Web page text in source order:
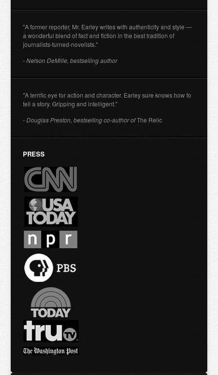
"A former reporter, Mr. Earley writes with authenticity and style —
a wonderful blend of fact and fiction in the best tradition of
journalists-turned-novelists."
- Nelson DeMille, bestselling author
"A terrific eye for action and character. Earley sure knows how to
tell a story. Gripping and intelligent."
- Douglas Preston, bestselling co-author ofThe Relic
PRESS